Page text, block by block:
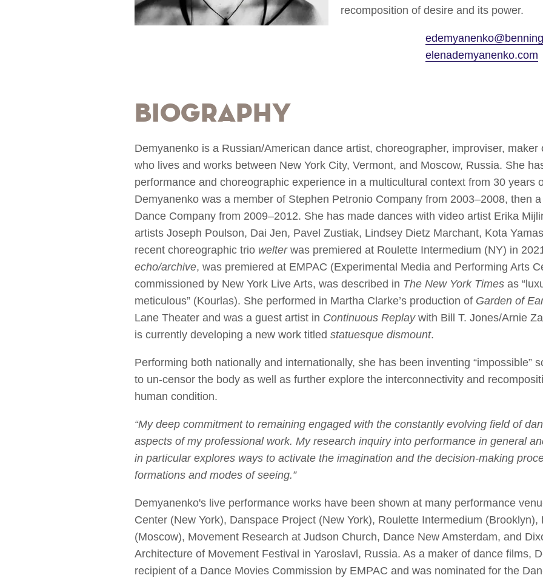
recomposition of desire and its power.
elenademyanenko.com
Biography
Demyanenko is a Russian/American dance artist, choreographer, improviser,
who lives and works between New York City, Vermont, and Moscow, Russia. She
performance and choreographic experience in a multicultural context from 30 years
Demyanenko was a member of Stephen Petronio Company from 2003–2008, then
Dance Company from 2009–2012. She has made dances with video artist Erika
artists Joseph Poulson, Dai Jen, Pavel Zustiak, Lindsey Dietz Marchant, Kota
recent choreographic trio welterwas premiered at Roulette Intermedium (NY) in
echo/archive, was premiered at EMPAC (Experimental Media and Performing Arts
commissioned by New York Live Arts, was described in The New York Times as
meticulous” (Kourlas). She performed in Martha Clarke’s production of Garden of
Lane Theater and was a guest artist in Continuous Replaywith Bill T. Jones/Arnie
is currently developing a new work titled statuesque dismount.
Performing both nationally and internationally, she has been inventing “impossible”
to un-censor the body as well as further explore the interconnectivity and
human condition.
“My deep commitment to remaining engaged with the constantly evolving field of
aspects of my professional work. My research inquiry into performance in general
in particular explores ways to activate the imagination and the decision-making
formations and modes of seeing.”
Demyanenko's live performance works have been shown at many performance
Center (New York), Danspace Project (New York), Roulette Intermedium (Brooklyn),
(Moscow), Movement Research at Judson Church, Dance New Amsterdam, and
Architecture of Movement Festival in Yaroslavl, Russia. As a maker of dance films,
recipient of a Dance Movies Commission by EMPAC and was nominated for the